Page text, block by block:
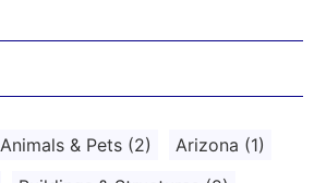
Animals & Pets (2) Arizona (1)